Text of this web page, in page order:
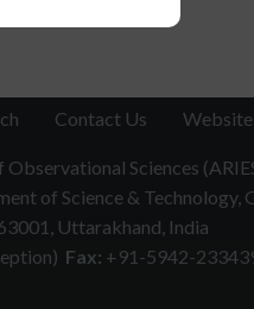
Contact Us
Sciences
of Science & Technology,
Uttarakhand, India
Fax: +91-5942-